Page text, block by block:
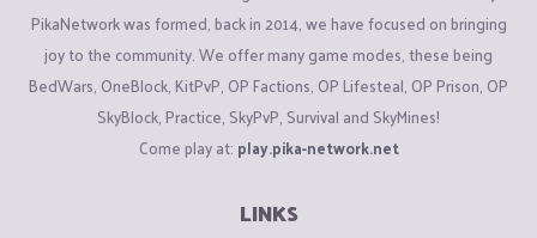
PikaNetwork was formed, back in 2014, we have focused on bringing
joy to the community. We offer many game modes, these being
BedWars, OneBlock, KitPvP, OP Factions, OP Lifesteal, OP Prison, OP
SkyBlock, Practice, SkyPvP, Survival and SkyMines!
Come play at: play.pika-network.net
LINKS